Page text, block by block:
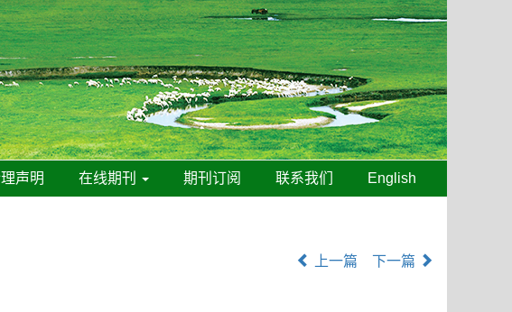
声明 在线期刊 期刊订阅 联系我们 English
上一篇 下一篇